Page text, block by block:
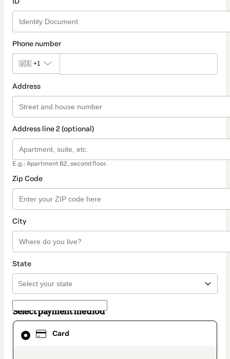
Phone number
🇺🇸 +1
Address
Address line 2 (optional)
E.g.: Apartment B2, second floor.
Zip Code
City
State
Select payment method
Card
Card
selected